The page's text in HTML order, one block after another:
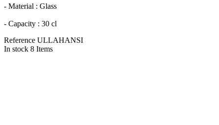
- Material : Glass
- Capacity : 30 cl
Reference ULLAHANSI
In stock 8 Items